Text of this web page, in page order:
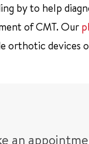
by to help
of CMT. Our
orthotic devices
an